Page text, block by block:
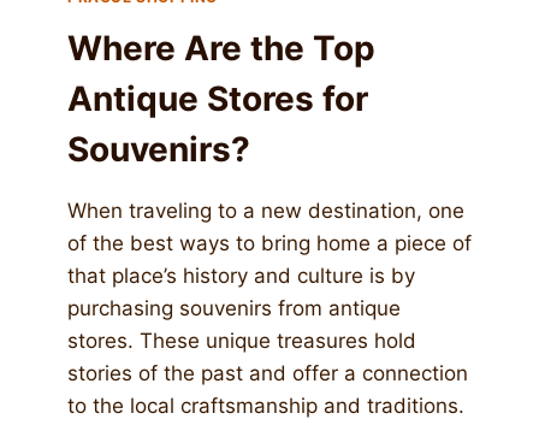
Where Are the Top
Antique Stores for
Souvenirs?
When traveling to a new destination, one
of the best ways to bring home a piece of
that place’s history and culture is by
purchasing souvenirs from antique
stores. These unique treasures hold
stories of the past and offer a connection
to the local craftsmanship and traditions.